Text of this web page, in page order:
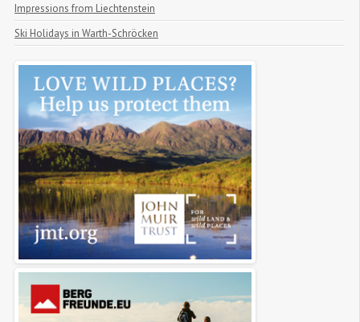
Impressions from Liechtenstein
Ski Holidays in Warth-Schröcken